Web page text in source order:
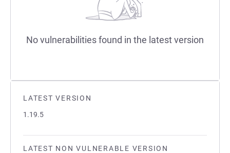
LATEST VERSION
1.19.5
LATEST NON VULNERABLE VERSION
No vulnerabilities found in the latest version